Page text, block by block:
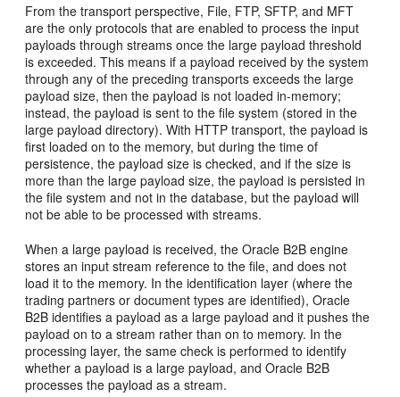
From the transport perspective, File, FTP, SFTP, and MFT
are the only protocols that are enabled to process the input
payloads through streams once the large payload threshold
is exceeded. This means if a payload received by the system
through any of the preceding transports exceeds the large
payload size, then the payload is not loaded in-memory;
instead, the payload is sent to the file system (stored in the
large payload directory). With HTTP transport, the payload is
first loaded on to the memory, but during the time of
persistence, the payload size is checked, and if the size is
more than the large payload size, the payload is persisted in
the file system and not in the database, but the payload will
not be able to be processed with streams.
When a large payload is received, the Oracle B2B engine
stores an input stream reference to the file, and does not
load it to the memory. In the identification layer (where the
trading partners or document types are identified), Oracle
B2B identifies a payload as a large payload and it pushes the
payload on to a stream rather than on to memory. In the
processing layer, the same check is performed to identify
whether a payload is a large payload, and Oracle B2B
processes the payload as a stream.